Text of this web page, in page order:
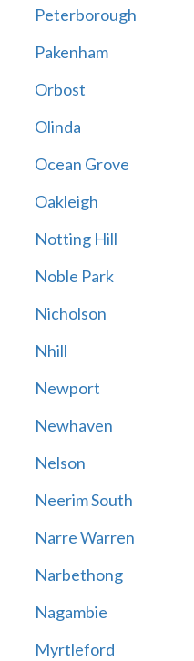
Peterborough
Pakenham
Orbost
Olinda
Ocean Grove
Oakleigh
Notting Hill
Noble Park
Nicholson
Nhill
Newport
Newhaven
Nelson
Neerim South
Narre Warren
Narbethong
Nagambie
Myrtleford